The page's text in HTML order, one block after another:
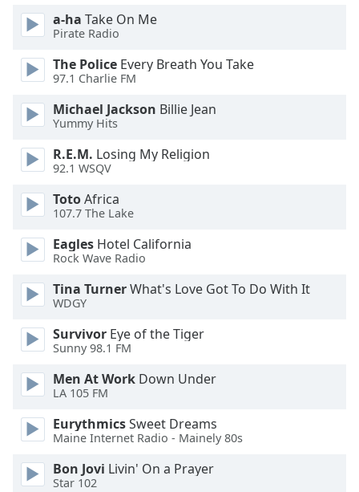
dialog
window.
cancel
close
window.
Color
Opacity
Color
Opacity
Caption
Area
Background
Color
a-ha Take On Me
Pirate Radio
The Police Every Breath You Take
97.1 Charlie FM
Michael Jackson Billie Jean
Yummy Hits
R.E.M. Losing My Religion
92.1 WSQV
TotoAfrica
107.7 The Lake
Eagles Hotel California
Rock Wave Radio
Tina TurnerWhat's Love Got To Do With It
WDGY
Survivor Eye of the Tiger
Sunny 98.1 FM
Men At Work Down Under
LA 105 FM
EurythmicsSweet Dreams
Maine Internet Radio - Mainely 80s
Bon Jovi Livin' On a Prayer
Star 102